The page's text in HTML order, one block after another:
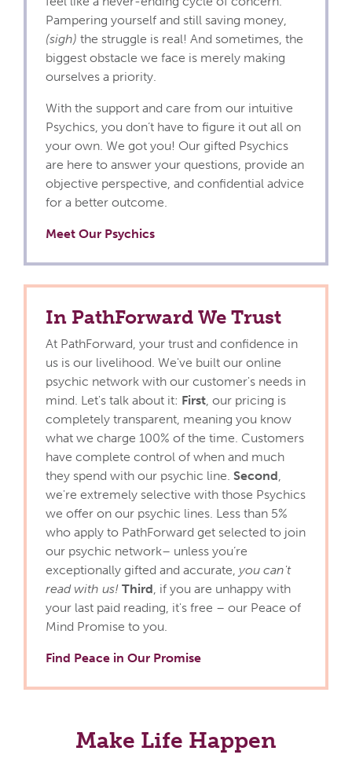
Pampering yourself and still saving money,
(sigh) the struggle is real! And sometimes, the
biggest obstacle we face is merely making
ourselves a priority.
With the support and care from our intuitive
Psychics, you don’t have to figure it out all on
your own. We got you! Our gifted Psychics
are here to answer your questions, provide an
objective perspective, and confidential advice
for a better outcome.
Meet Our Psychics
In PathForward We Trust
At PathForward, your trust and confidence in
us is our livelihood. We've built our online
psychic network with our customer's needs in
mind. Let's talk about it: First, our pricing is
completely transparent, meaning you know
what we charge 100% of the time. Customers
have complete control of when and much
they spend with our psychic line. Second,
we're extremely selective with those Psychics
we offer on our psychic lines. Less than 5%
who apply to PathForward get selected to join
our psychic network– unless you’re
exceptionally gifted and accurate, you can't
read with us! Third, if you are unhappy with
your last paid reading, it's free – our Peace of
Mind Promise to you.
Find Peace in Our Promise
Make Life Happen